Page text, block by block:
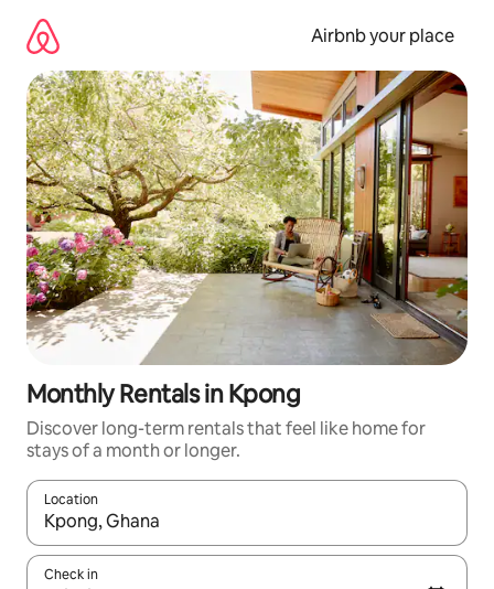
content
Airbnb your place
Monthly Rentals in Kpong
Discover long-term rentals that feel like home for
stays of a month or longer.
Location
When results are available, navigate with the up and down
Check in